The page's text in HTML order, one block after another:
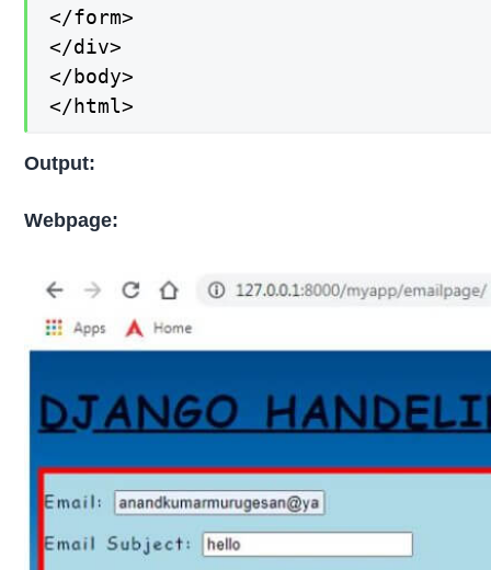
</form>
</div>
</body>
</html>
Output:
Webpage: